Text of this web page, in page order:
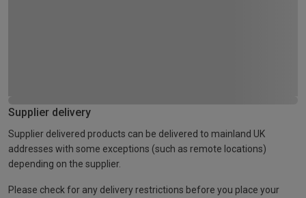
Supplier delivery
Supplier delivered products can be delivered to mainland UK
addresses with some exceptions (such as remote locations)
depending on the supplier.
Please check for any delivery restrictions before you place your